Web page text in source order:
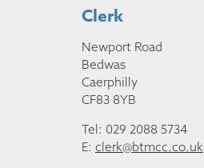
Clerk
Newport Road
Bedwas
Caerphilly
CF83 8YB
Tel: 029 2088 5734
E: clerk@btmcc.co.uk